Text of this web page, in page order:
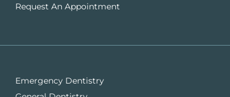
Request An Appointment
Emergency Dentistry